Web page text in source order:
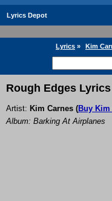
Lyrics Depot
Lyrics » Kim
Rough Edges Lyrics
Artist: Kim Carnes (Buy Kim
Album: Barking At Airplanes